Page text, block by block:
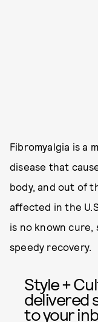
Fibromyalgia is a
disease that
body, and out of
affected in the
is no known cure,
speedy recovery.
Style +
delivered
to your